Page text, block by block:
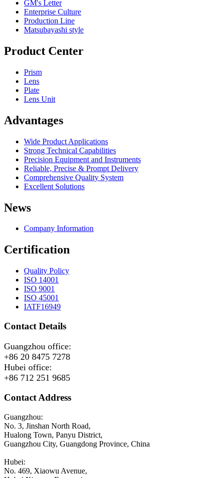
GM's Letter
Enterprise Culture
Production Line
Matsubayashi style
Product Center
Prism
Lens
Plate
Lens Unit
Advantages
Wide Product Applications
Strong Technical Capabilities
Precision Equipment and Instruments
Reliable, Precise & Prompt Delivery
Comprehensive Quality System
Excellent Solutions
News
Company Information
Certification
Quality Policy
ISO 14001
ISO 9001
ISO 45001
IATF16949
Contact Details
Guangzhou office:
+86 20 8475 7278
Hubei office:
+86 712 251 9685
Contact Address
Guangzhou:
No. 3, Jinshan North Road,
Hualong Town, Panyu District,
Guangzhou City, Guangdong Province, China
Hubei:
No. 469, Xiaowu Avenue,